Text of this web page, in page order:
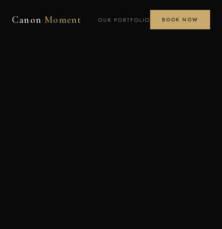
CanonMoment OUR PORTFOLIO BOOK NOW